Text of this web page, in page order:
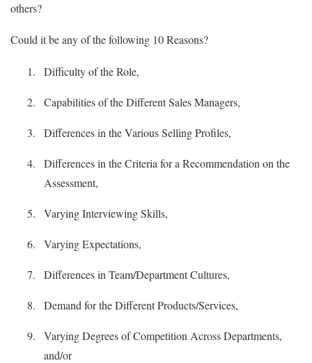
others?
Could it be any of the following 10 Reasons?
Difficulty of the Role,
Capabilities of the Different Sales Managers,
Differences in the Various Selling Profiles,
Differences in the Criteria for a Recommendation on the
Assessment,
Varying Interviewing Skills,
Varying Expectations,
Differences in Team/Department Cultures,
Demand for the Different Products/Services,
Varying Degrees of Competition Across Departments,
and/or